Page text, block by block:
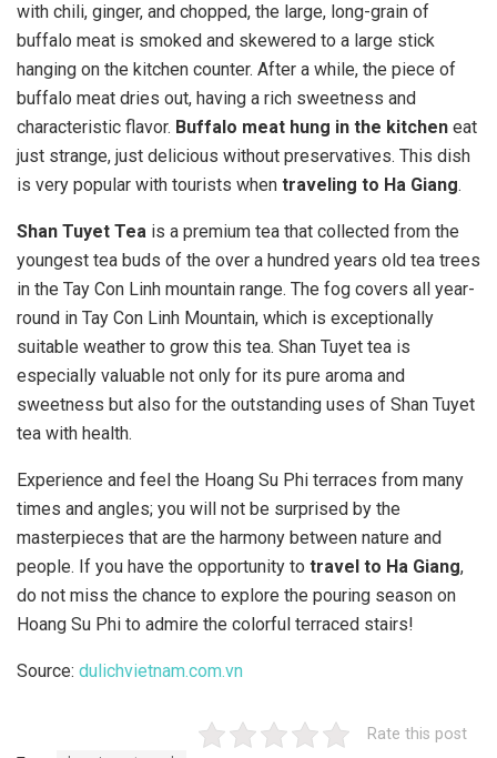
with chili, ginger, and chopped, the large, long-grain of
buffalo meat is smoked and skewered to a large stick
hanging on the kitchen counter. After a while, the piece of
buffalo meat dries out, having a rich sweetness and
characteristic flavor. Buffalo meat hung in the kitchen eat
just strange, just delicious without preservatives. This dish
is very popular with tourists when traveling to Ha Giang.
Shan Tuyet Tea is a premium tea that collected from the
youngest tea buds of the over a hundred years old tea trees
in the Tay Con Linh mountain range. The fog covers all year-
round in Tay Con Linh Mountain, which is exceptionally
suitable weather to grow this tea. Shan Tuyet tea is
especially valuable not only for its pure aroma and
sweetness but also for the outstanding uses of Shan Tuyet
tea with health.
Experience and feel the Hoang Su Phi terraces from many
times and angles; you will not be surprised by the
masterpieces that are the harmony between nature and
people. If you have the opportunity to travel to Ha Giang,
do not miss the chance to explore the pouring season on
Hoang Su Phi to admire the colorful terraced stairs!
Source: dulichvietnam.com.vn
Rate this post